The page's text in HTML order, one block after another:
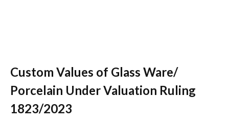
Custom Values of Glass Ware/
Porcelain Under Valuation Ruling
1823/2023